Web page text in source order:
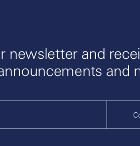
newsletter and
and